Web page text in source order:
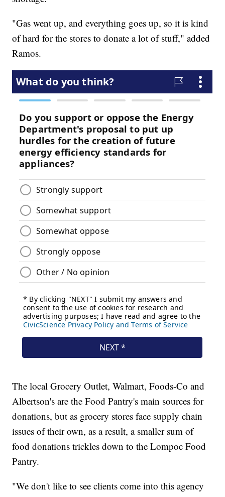
"Gas went up, and everything goes up, so it is kind
of hard for the stores to donate a lot of stuff," added
Ramos.
The local Grocery Outlet, Walmart, Foods-Co and
Albertson's are the Food Pantry's main sources for
donations, but as grocery stores face supply chain
issues of their own, as a result, a smaller sum of
food donations trickles down to the Lompoc Food
Pantry.
"We don't like to see clients come into this agency